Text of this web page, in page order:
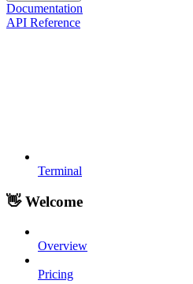
Documentation
API Reference
Terminal
👋 Welcome
Overview
Pricing